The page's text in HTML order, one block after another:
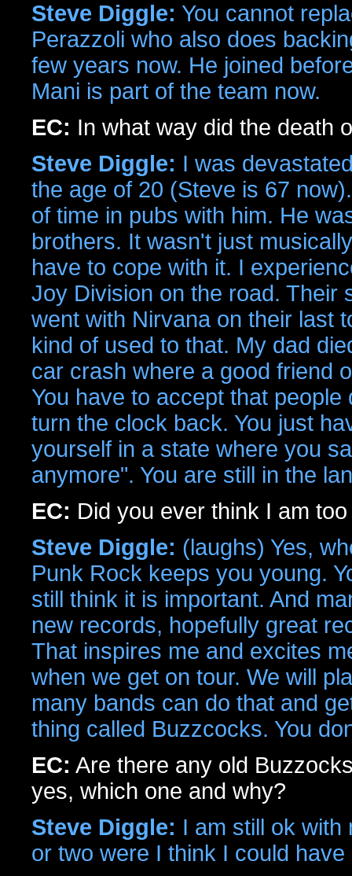
Steve Diggle: You cannot
Perazzoli who also does
few years now. He joined
Mani is part of the team now.
EC: In what way did the death
Steve Diggle: I was
the age of 20 (Steve is 67
of time in pubs with him. He
brothers. It wasn't just
have to cope with it. I
Joy Division on the road. Their
went with Nirvana on their last
kind of used to that. My dad
car crash where a good friend
You have to accept that
turn the clock back. You just
yourself in a state where you
anymore". You are still in the
EC: Did you ever think I am
Steve Diggle: (laughs) Yes,
Punk Rock keeps you young.
still think it is important. And
new records, hopefully great
That inspires me and excites
when we get on tour. We will
many bands can do that and
thing called Buzzcocks. You
EC: Are there any old
yes, which one and why?
Steve Diggle: I am still ok with
or two were I think I could